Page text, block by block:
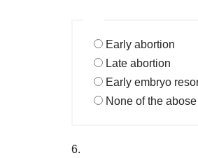
Early abortion
Late abortion
Early embryo
None of the abose
6.